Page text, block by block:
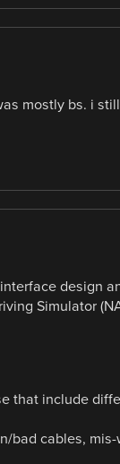
mostly bs. i
design
Simulator
that include
bad cables,